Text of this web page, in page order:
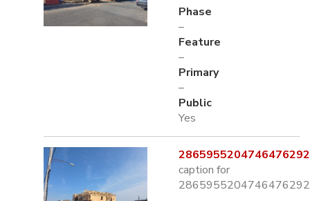
Phase
–
Feature
–
Primary
–
Public
Yes
caption for